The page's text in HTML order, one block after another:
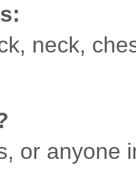
neck,
or anyone